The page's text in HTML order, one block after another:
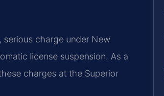
serious charge under New
license suspension. As a
charges at the Superior